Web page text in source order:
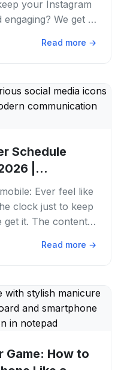
your Instagram
We get it.
Read more →
Schedule
|
Ever feel like
clock just to keep
get it. The content
Read more →
Game: How to